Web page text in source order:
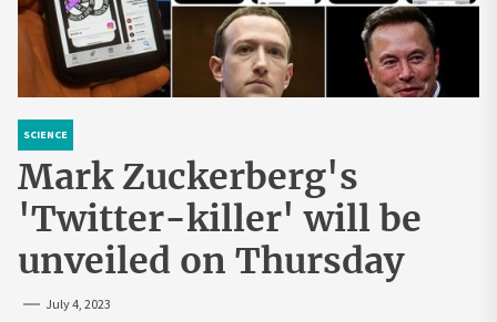
SCIENCE
Mark Zuckerberg's
'Twitter-killer' will be
unveiled on Thursday
July 4, 2023